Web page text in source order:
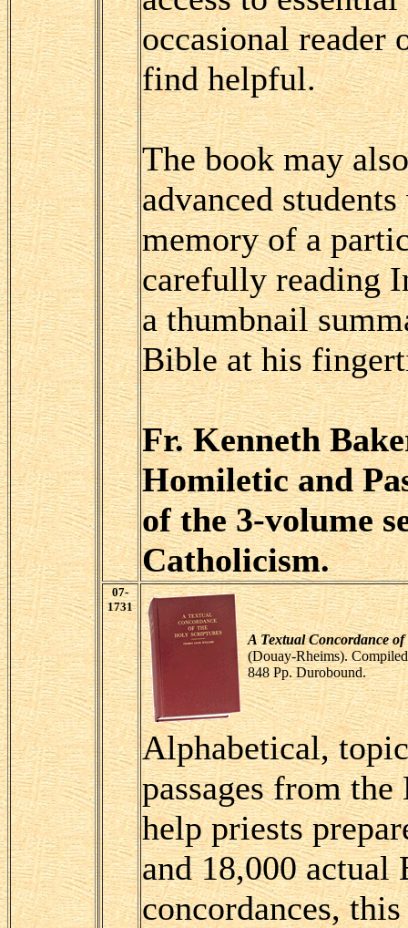
occasional reader
find helpful.
The book may
advanced
memory of a
carefully reading
a thumbnail
Bible at his
Fr. Kenneth
Homiletic and
of the 3-volume
Catholicism.
07-
1731
A Textual Concordance
(Douay-Rheims).
848 Pp. Durobound.
Alphabetical,
passages from
help priests
and 18,000
concordances,